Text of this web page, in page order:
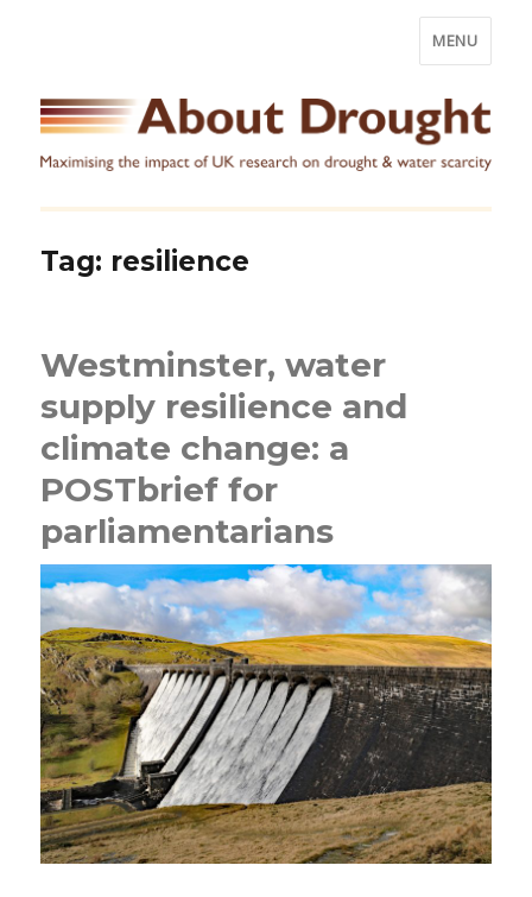
MENU
Tag: resilience
Westminster, water
supply resilience and
climate change: a
POSTbrief for
parliamentarians